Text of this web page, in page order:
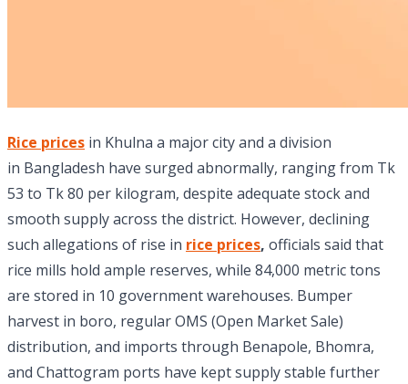
Rice prices in Khulna a major city and a division
in Bangladesh have surged abnormally, ranging from Tk
53 to Tk 80 per kilogram, despite adequate stock and
smooth supply across the district. However, declining
such allegations of rise in rice prices, officials said that
rice mills hold ample reserves, while 84,000 metric tons
are stored in 10 government warehouses. Bumper
harvest in boro, regular OMS (Open Market Sale)
distribution, and imports through Benapole, Bhomra,
and Chattogram ports have kept supply stable further